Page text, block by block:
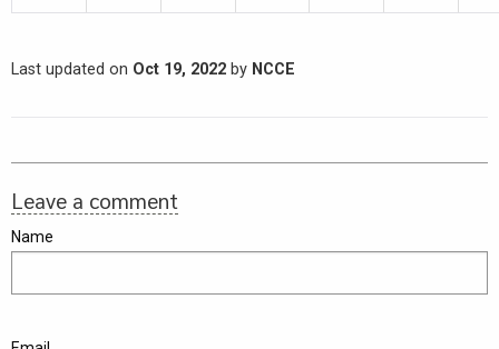
Last updated on Oct 19, 2022 by NCCE
Leave a comment
Name